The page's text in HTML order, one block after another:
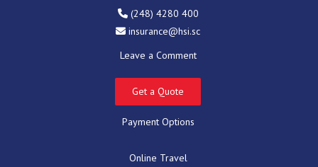
(248) 4280 400
insurance@hsi.sc
Leave a Comment
Get a Quote
Payment Options
Online Travel